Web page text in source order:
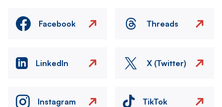
Facebook Threads
LinkedIn X (Twitter)
Instagram TikTok